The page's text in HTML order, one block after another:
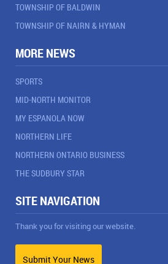
TOWNSHIP OF BALDWIN
TOWNSHIP OF NAIRN & HYMAN
MORE NEWS
SPORTS
MID-NORTH MONITOR
MY ESPANOLA NOW
NORTHERN LIFE
NORTHERN ONTARIO BUSINESS
THE SUDBURY STAR
SITE NAVIGATION
Thank you for visiting our website.
Submit Your News